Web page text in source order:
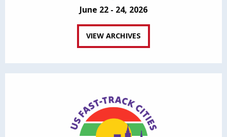
June 22 - 24, 2026
VIEW ARCHIVES